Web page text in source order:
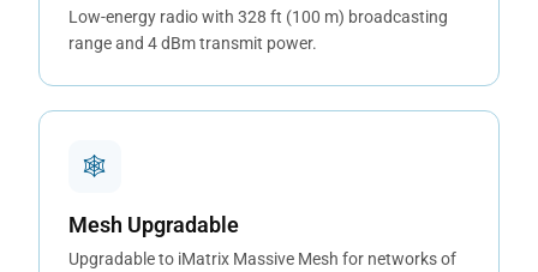
Low-energy radio with 328 ft (100 m) broadcasting
range and 4 dBm transmit power.
🕸
Mesh Upgradable
Upgradable to iMatrix Massive Mesh for networks of